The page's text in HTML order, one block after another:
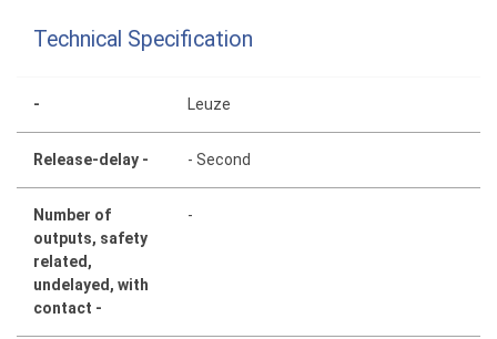
Technical Specification
- Leuze
Release-delay - - Second
Number of
outputs, safety
related,
undelayed, with
contact -
-